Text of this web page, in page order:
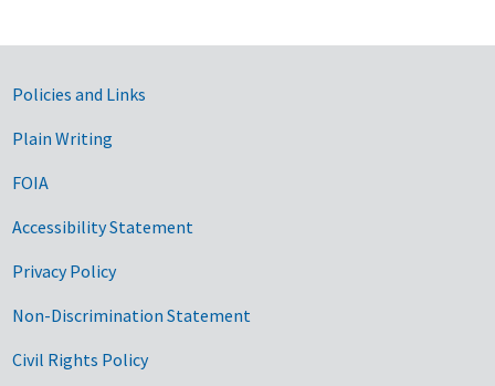
Government Links
Policies and Links
Plain Writing
FOIA
Accessibility Statement
Privacy Policy
Non-Discrimination Statement
Civil Rights Policy